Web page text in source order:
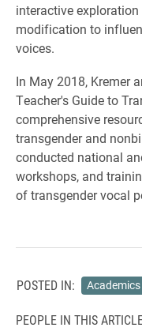
interactive
modification to
voices.
In May 2018, Kremer
Teacher's Guide to
comprehensive
transgender and
conducted national
workshops, and
of transgender vocal
POSTED IN:
PEOPLE IN THIS